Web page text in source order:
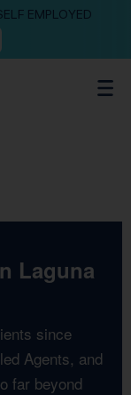
EMPLOYED
Laguna
since
Agents, and
far beyond